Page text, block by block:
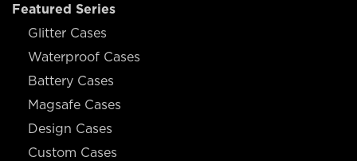
Featured Series
Glitter Cases
Waterproof Cases
Battery Cases
Magsafe Cases
Design Cases
Custom Cases